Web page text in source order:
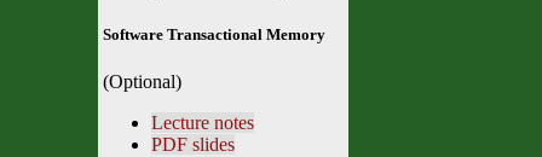
Software Transactional Memory
(Optional)
Lecture notes
PDF slides